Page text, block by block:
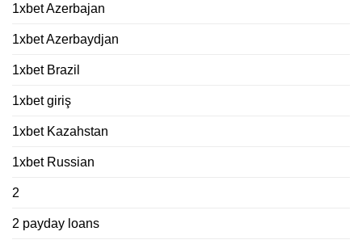
1xbet Azerbajan
1xbet Azerbaydjan
1xbet Brazil
1xbet giriş
1xbet Kazahstan
1xbet Russian
2
2 payday loans